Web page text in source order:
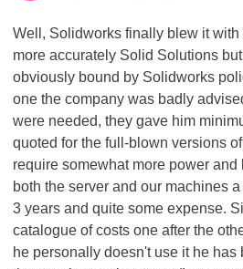
Well, Solidworks finally blew it
more accurately Solid Solutions
obviously bound by Solidworks
one the company was badly
were needed, they gave him
quoted for the full-blown versions
require somewhat more power
both the server and our machines
3 years and quite some expense.
catalogue of costs one after the
he personally doesn't use it he has